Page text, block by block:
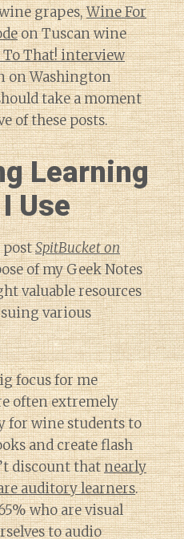
grapes,Wine For
on Tuscan wine
That! interview
on Washington
take a moment
of these posts.
Learning
Use
postSpitBucket on
of my Geek Notes
valuable resources
various
focus for me
often extremely
for wine students to
and create flash
discount thatnearly
auditory learners.
who are visual
to audio